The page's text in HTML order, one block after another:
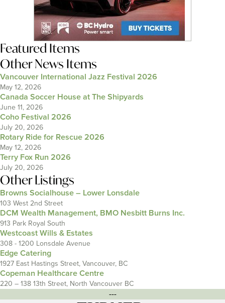
Featured Items
Other News Items
Vancouver International Jazz Festival 2026
May 12, 2026
Canada Soccer House at The Shipyards
June 11, 2026
Coho Festival 2026
July 20, 2026
Rotary Ride for Rescue 2026
May 12, 2026
Terry Fox Run 2026
July 20, 2026
Other Listings
Browns Socialhouse – Lower Lonsdale
103 West 2nd Street
DCM Wealth Management, BMO Nesbitt Burns Inc.
913 Park Royal South
Westcoast Wills & Estates
308 - 1200 Lonsdale Avenue
Edge Catering
1927 East Hastings Street, Vancouver, BC
Copeman Healthcare Centre
220 – 138 13th Street, North Vancouver BC
---